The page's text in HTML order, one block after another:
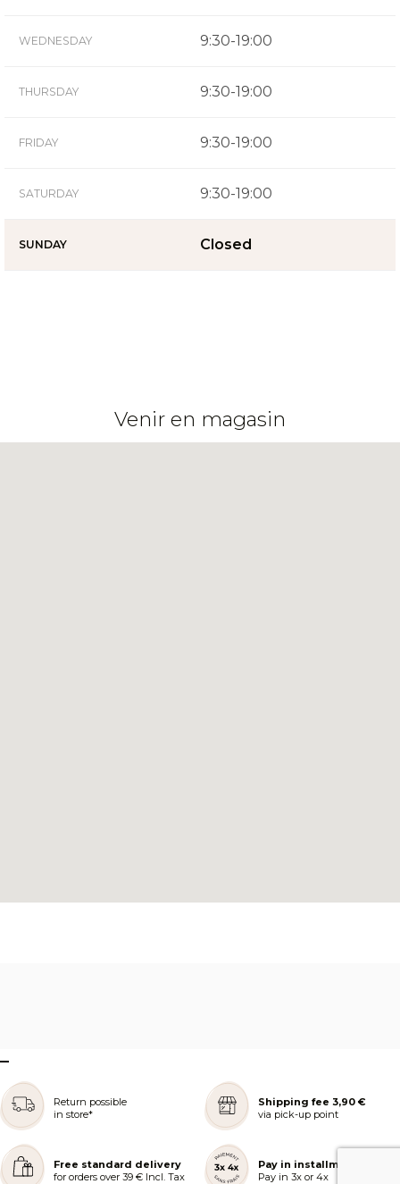
WEDNESDAY 9:30-19:00
THURSDAY 9:30-19:00
FRIDAY 9:30-19:00
SATURDAY 9:30-19:00
SUNDAY Closed
Venir en magasin
–
Return possible
in store*
Shipping fee 3,90 €
via pick-up point
Free standard delivery
for orders over 39 € Incl. Tax
Pay in installments
Pay in 3x or 4x